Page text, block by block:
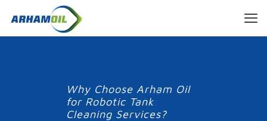
Why Choose Arham Oil
for Robotic Tank
Cleaning Services?